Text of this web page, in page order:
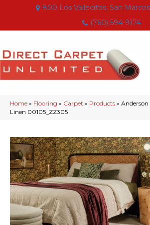
800 Los Vallecitos, San
(760) 594-9174
Home » Flooring » Carpet » Products »
Linen 00105_ZZ305